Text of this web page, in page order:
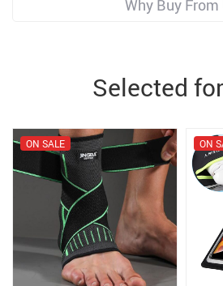
Why Buy From
Selected
ON SALE ON